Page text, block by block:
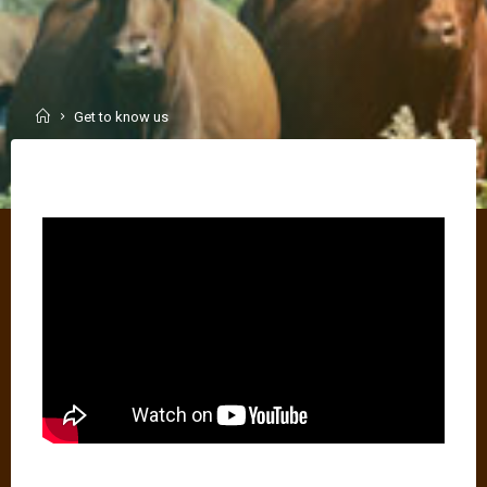
HomeGet to know us